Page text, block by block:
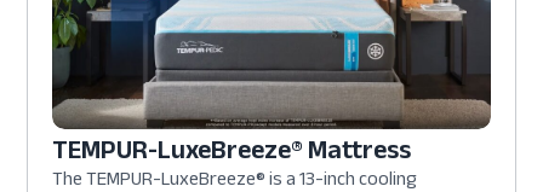
TEMPUR-LuxeBreeze® Mattress
The TEMPUR-LuxeBreeze® is a 13-inch cooling